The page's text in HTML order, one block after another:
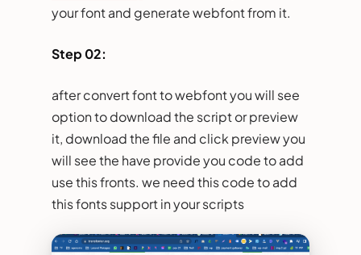
your font and generate webfont from it.
Step 02:
after convert font to webfont you will see
option to download the script or preview
it, download the file and click preview you
will see the have provide you code to add
use this fronts. we need this code to add
this fonts support in your scripts